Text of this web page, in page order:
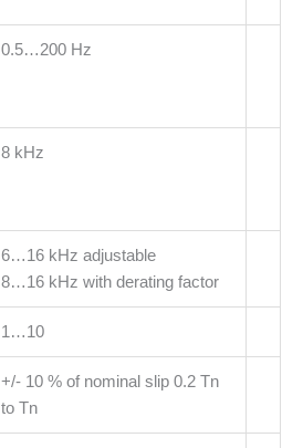
0.5…200 Hz
8 kHz
6…16 kHz adjustable
8…16 kHz with derating factor
1…10
+/- 10 % of nominal slip 0.2 Tn
to Tn